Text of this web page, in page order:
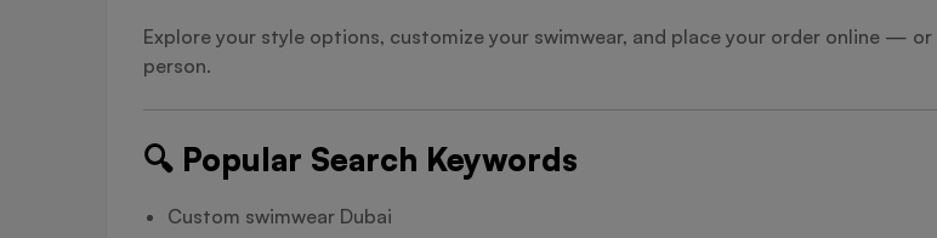
Explore your style options, customize your swimwear, and place your order online —
person.
🔍 Popular Search Keywords
Custom swimwear Dubai